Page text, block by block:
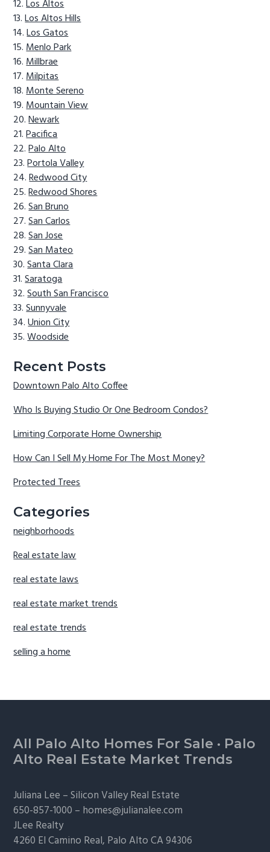
Los Altos
Los Altos Hills
Los Gatos
Menlo Park
Millbrae
Milpitas
Monte Sereno
Mountain View
Newark
Pacifica
Palo Alto
Portola Valley
Redwood City
Redwood Shores
San Bruno
San Carlos
San Jose
San Mateo
Santa Clara
Saratoga
South San Francisco
Sunnyvale
Union City
Woodside
Recent Posts
Downtown Palo Alto Coffee
Who Is Buying Studio Or One Bedroom Condos?
Limiting Corporate Home Ownership
How Can I Sell My Home For The Most Money?
Protected Trees
Categories
neighborhoods
Real estate law
real estate laws
real estate market trends
real estate trends
selling a home
Footer
All Palo Alto Homes For Sale · Palo
Alto Real Estate Market Trends
Juliana Lee –Silicon Valley Real Estate
650-857-1000 – homes@julianalee.com
JLee Realty
4260 El Camino Real, Palo AltoCA 94306